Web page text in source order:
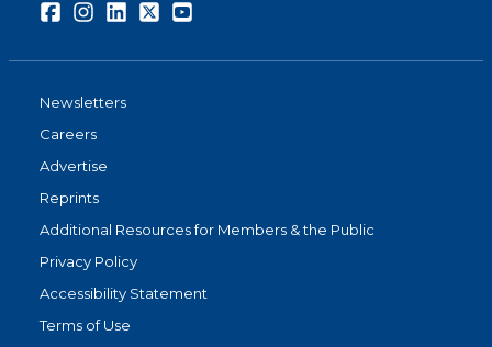
FacebookInstagramLinkedInTwitter
Newsletters
Careers
Advertise
Reprints
Additional Resources for Members & the Public
Privacy Policy
Accessibility Statement
Terms of Use